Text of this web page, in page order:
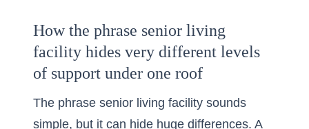
How the phrase senior living
facility hides very different levels
of support under one roof
The phrase senior living facility sounds
simple, but it can hide huge differences. A